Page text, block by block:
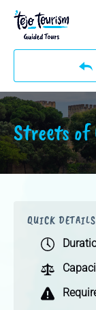
Skip to primary
Skip to content
Skip to footer
Streets of
QUICK DETAILS